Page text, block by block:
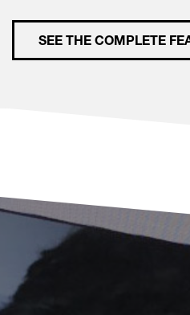
SEE THE COMPLETE